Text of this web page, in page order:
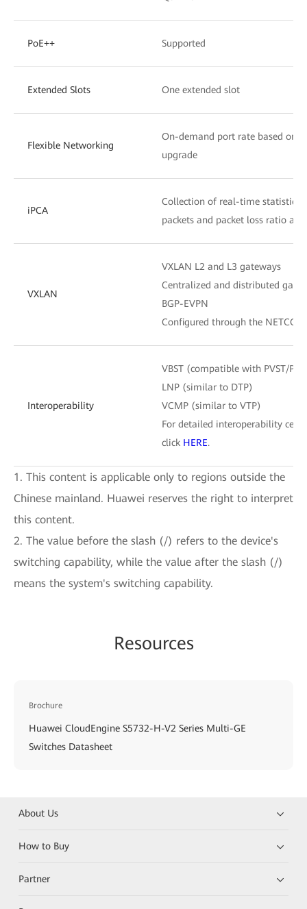
PoE++ Supported
Extended Slots One extended slot
Flexible Networking
On-demand port rate based on
upgrade
iPCA
Collection of real-time statistics
packets and packet loss ratio at
VXLAN
VXLAN L2 and L3 gateways
Centralized and distributed
BGP-EVPN
Configured through the
Interoperability
VBST (compatible with PVST/
LNP (similar to DTP)
VCMP (similar to VTP)
For detailed interoperability
click HERE.
1. This content is applicable only to regions outside the
Chinese mainland. Huawei reserves the right to interpret
this content.
2. The value before the slash (/) refers to the device's
switching capability, while the value after the slash (/)
means the system's switching capability.
Resources
Brochure
Huawei CloudEngine S5732-H-V2 Series Multi-GE
Switches Datasheet
About Us
How to Buy
Partner